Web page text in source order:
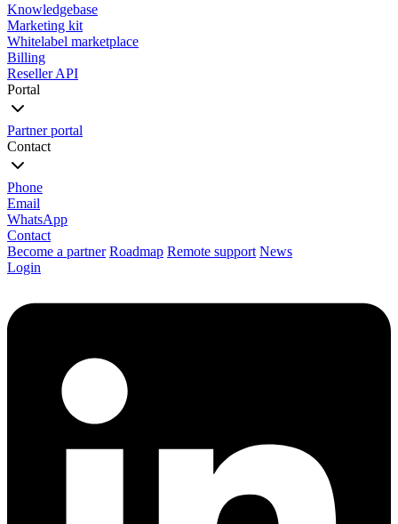
Knowledgebase
Marketing kit
Whitelabel marketplace
Billing
Reseller API
Portal
Partner portal
Contact
Phone
Email
WhatsApp
Contact
Become a partner Roadmap Remote support News
Login